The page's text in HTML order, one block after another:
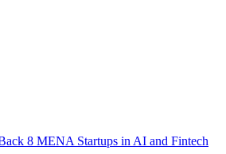
8 MENA Startups in AI and Fintech